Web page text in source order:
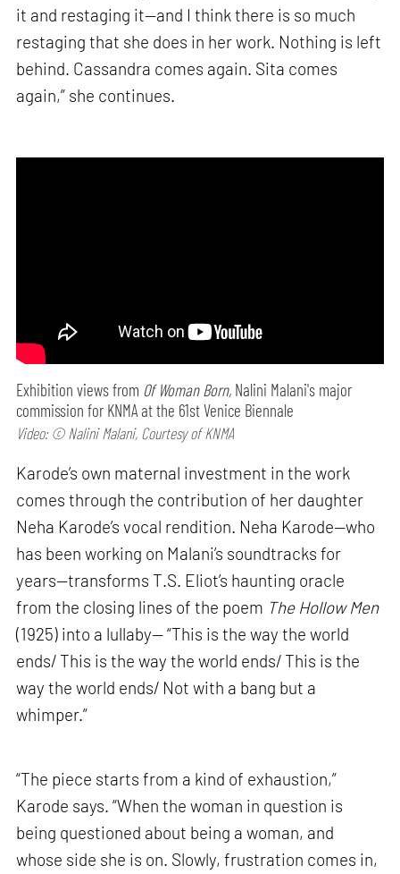
it and restaging it—and I think there is so much
restaging that she does in her work. Nothing is left
behind. Cassandra comes again. Sita comes
again,” she continues.
Exhibition views from Of Woman Born, Nalini Malani's major
commission for KNMA at the 61st Venice Biennale
Video: © Nalini Malani, Courtesy of KNMA
Karode’s own maternal investment in the work
comes through the contribution of her daughter
Neha Karode’s vocal rendition. Neha Karode—who
has been working on Malani’s soundtracks for
years—transforms T.S. Eliot’s haunting oracle
from the closing lines of the poem The Hollow Men
(1925) into a lullaby— “This is the way the world
ends/ This is the way the world ends/ This is the
way the world ends/ Not with a bang but a
whimper.”
“The piece starts from a kind of exhaustion,”
Karode says. “When the woman in question is
being questioned about being a woman, and
whose side she is on. Slowly, frustration comes in,